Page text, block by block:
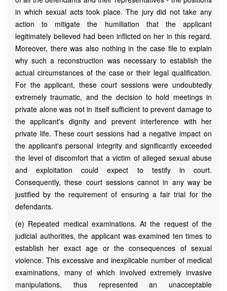
in which sexual acts took place. The jury did not take any
action to mitigate the humiliation that the applicant
legitimately believed had been inflicted on her in this regard.
Moreover, there was also nothing in the case file to explain
why such a reconstruction was necessary to establish the
actual circumstances of the case or their legal qualification.
For the applicant, these court sessions were undoubtedly
extremely traumatic, and the decision to hold meetings in
private alone was not in itself sufficient to prevent damage to
the applicant's dignity and prevent interference with her
private life. These court sessions had a negative impact on
the applicant's personal integrity and significantly exceeded
the level of discomfort that a victim of alleged sexual abuse
and exploitation could expect to testify in court.
Consequently, these court sessions cannot in any way be
justified by the requirement of ensuring a fair trial for the
defendants.
(e) Repeated medical examinations. At the request of the
judicial authorities, the applicant was examined ten times to
establish her exact age or the consequences of sexual
violence. This excessive and inexplicable number of medical
examinations, many of which involved extremely invasive
manipulations, thus represented an unacceptable